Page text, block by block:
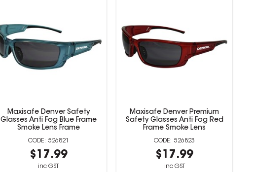
Maxisafe Denver Safety
Glasses Anti Fog Blue Frame
Smoke Lens Frame
526821
$17.99
inc GST
Maxisafe Denver Premium
Safety Glasses Anti Fog Red
Frame Smoke Lens
526823
$17.99
inc GST